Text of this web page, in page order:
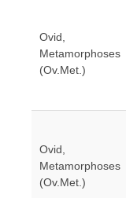
Ovid,
Metamorphoses
(Ov.Met.)
Ovid,
Metamorphoses
(Ov.Met.)